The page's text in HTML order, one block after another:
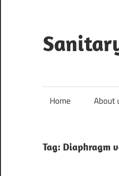
content
Overview,
Valves
Home About
Tag: Diaphragm